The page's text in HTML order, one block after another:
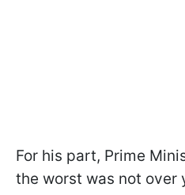
For his part, Prime
the worst was not over